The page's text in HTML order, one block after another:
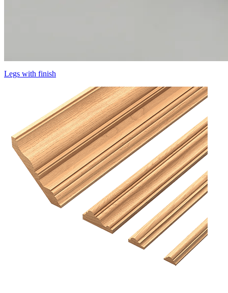
Legs with finish